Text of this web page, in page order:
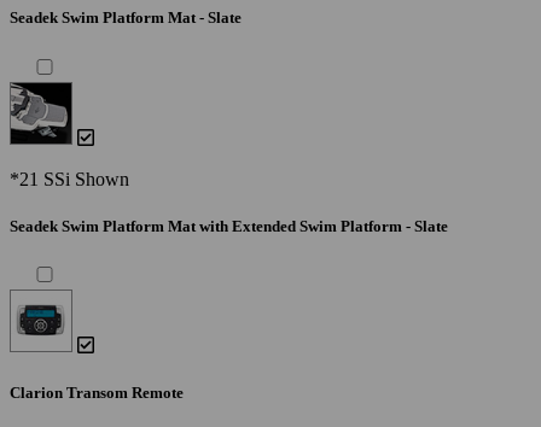
Seadek Swim Platform Mat - Slate
*21 SSi Shown
Seadek Swim Platform Mat with Extended Swim Platform - Slate
Clarion Transom Remote